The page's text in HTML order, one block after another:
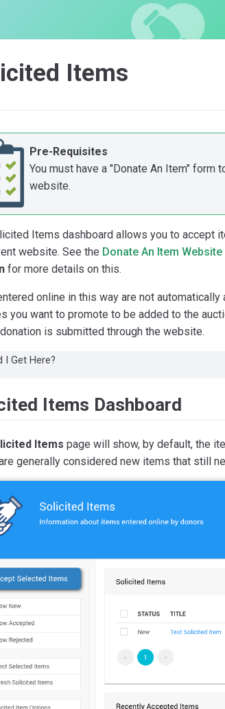
Items
Pre-Requisites
You must have a "Donate An Item" form
website.
Items dashboard allows you to accept
website. See the Donate An Item
for more details on this.
online in this way are not
you want to promote to be added to the
is submitted through the website.
I Get Here?
Items Dashboard
Items page will show, by default, the
generally considered new items that still